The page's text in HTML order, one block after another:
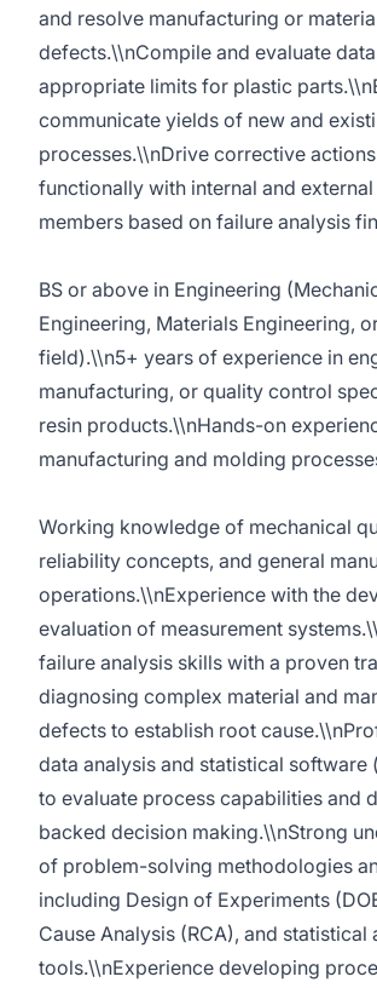
and resolve manufacturing or
defects.\\nCompile and evaluate
appropriate limits for plastic
communicate yields of new and
processes.\\nDrive corrective
functionally with internal and external
members based on failure analysis
BS or above in Engineering
Engineering, Materials Engineering,
field).\\n5+ years of experience in
manufacturing, or quality control
resin products.\\nHands-on
manufacturing and molding
Working knowledge of mechanical
reliability concepts, and general
operations.\\nExperience with the
evaluation of measurement
failure analysis skills with a proven
diagnosing complex material and
defects to establish root
data analysis and statistical software
to evaluate process capabilities and
backed decision making.\\nStrong
of problem-solving methodologies
including Design of Experiments
Cause Analysis (RCA), and statistical
tools.\\nExperience developing